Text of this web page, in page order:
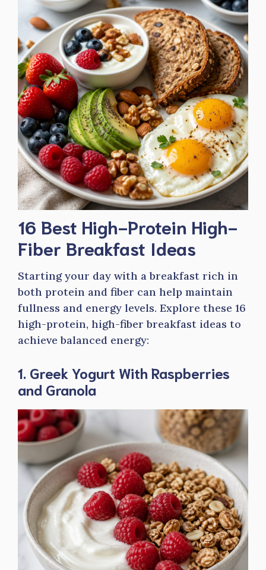
16 Best High-Protein High-
Fiber Breakfast Ideas
Starting your day with a breakfast rich in
both protein and fiber can help maintain
fullness and energy levels. Explore these 16
high-protein, high-fiber breakfast ideas to
achieve balanced energy:
1. Greek Yogurt With Raspberries
and Granola